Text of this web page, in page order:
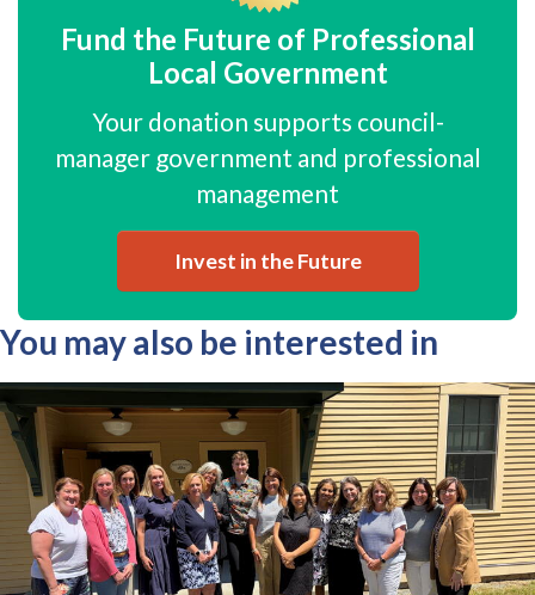
Fund the Future of Professional
Local Government
Your donation supports council-
manager government and professional
management
Invest in the Future
You may also be interested in